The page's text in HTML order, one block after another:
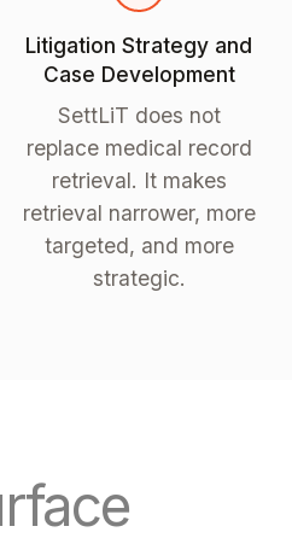
Litigation Strategy and
Case Development
SettLiT does not
replace medical record
retrieval. It makes
retrieval narrower, more
targeted, and more
strategic.